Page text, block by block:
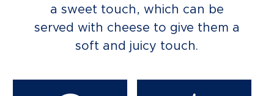
a sweet touch, which can be
served with cheese to give them a
soft and juicy touch.